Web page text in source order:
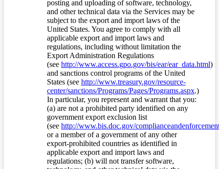
posting and uploading of software, technology,
and other technical data via the Services may be
subject to the export and import laws of the
United States. You agree to comply with all
applicable export and import laws and
regulations, including without limitation the
Export Administration Regulations
(see http://www.access.gpo.gov/bis/ear/ear_data.html)
and sanctions control programs of the United
States (see http://www.treasury.gov/resource-
center/sanctions/Programs/Pages/Programs.aspx.)
In particular, you represent and warrant that you:
(a) are not a prohibited party identified on any
government export exclusion list
(see http://www.bis.doc.gov/
or a member of a government of any other
export-prohibited countries as identified in
applicable export and import laws and
regulations; (b) will not transfer software,